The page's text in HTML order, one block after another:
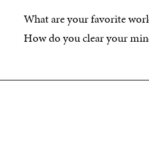
What are your favorite
How do you clear your